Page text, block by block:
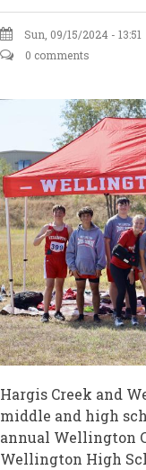
Sun, 09/15/2024 - 13:51
0 comments
Hargis Creek and
middle and high
annual Wellington
Wellington High